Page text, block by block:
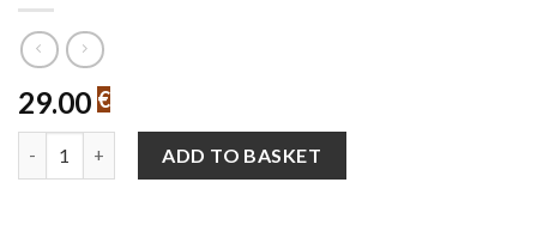
29.00 €
ADD TO BASKET